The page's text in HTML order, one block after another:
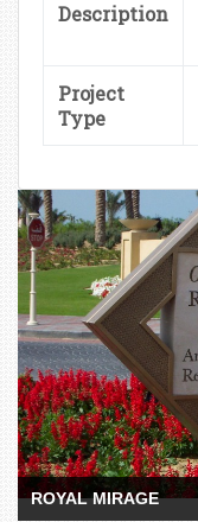
Description
Project
Type
ROYAL MIRAGE
ROYAL MIRAGE